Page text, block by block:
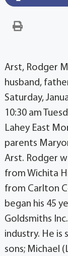
Arst, Rodger
husband,
Saturday,
10:30 am
Lahey East
parents
Arst. Rodger
from Wichita
from Carlton
began his 45
Goldsmiths
industry. He is
sons; Michael